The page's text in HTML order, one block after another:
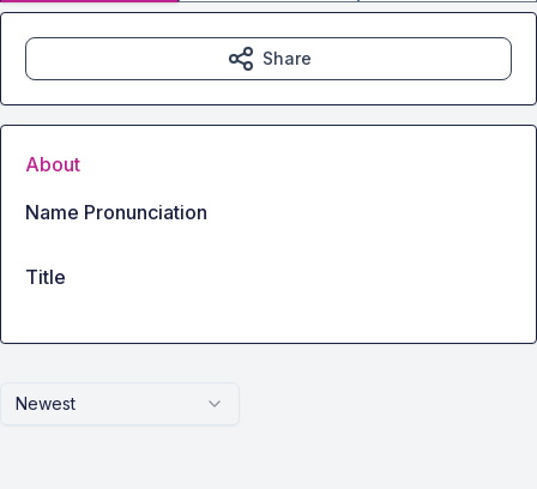
Newest
Share
About
Name Pronunciation
Title